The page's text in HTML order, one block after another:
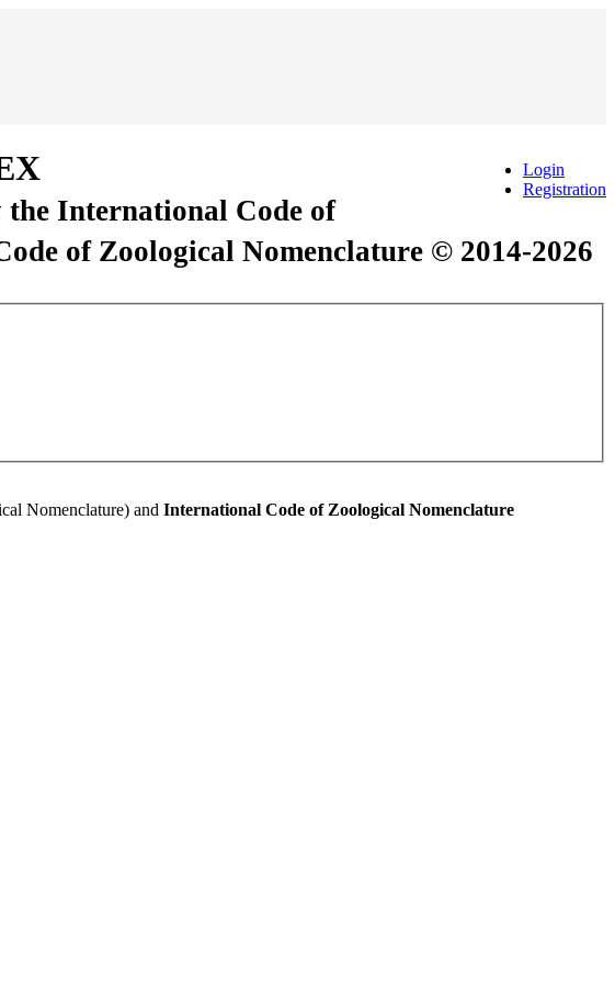
Login
Registration
the International Code of
of Zoological Nomenclature © 2014-2026
Nomenclature) and International Code of Zoological Nomenclature